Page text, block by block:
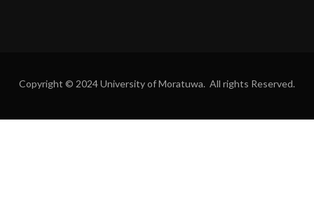
Copyright © 2024 University of Moratuwa. All rights Reserved.